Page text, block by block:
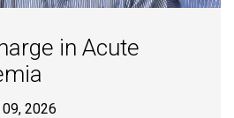
in Acute
2026